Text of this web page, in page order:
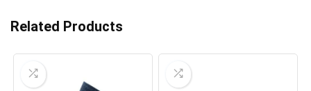
Related Products